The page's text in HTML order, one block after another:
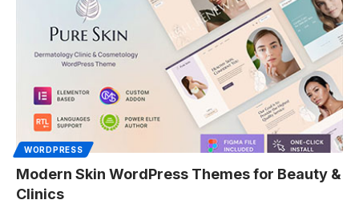
WORDPRESS
Modern Skin WordPress Themes for Beauty &
Clinics